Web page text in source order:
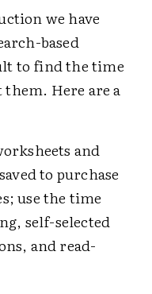
we have
based
to find the time
Here are a
and
to purchase
use the time
self-selected
and read-